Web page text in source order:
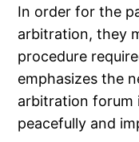
In order for the
arbitration, they
procedure
emphasizes the
arbitration forum
peacefully and